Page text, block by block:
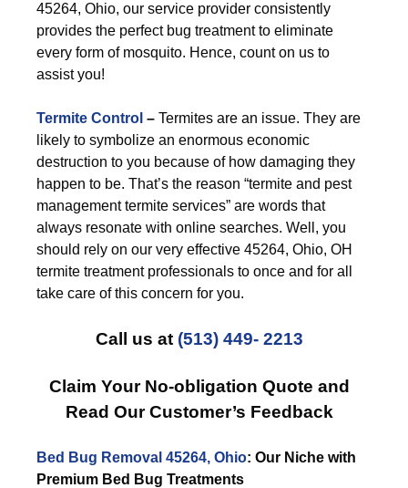
45264, Ohio, our service provider consistently
provides the perfect bug treatment to eliminate
every form of mosquito. Hence, count on us to
assist you!
Termite Control – Termites are an issue. They are
likely to symbolize an enormous economic
destruction to you because of how damaging they
happen to be. That’s the reason “termite and pest
management termite services” are words that
always resonate with online searches. Well, you
should rely on our very effective 45264, Ohio, OH
termite treatment professionals to once and for all
take care of this concern for you.
Call us at (513) 449- 2213
Claim Your No-obligation Quote and
Read Our Customer’s Feedback
Bed Bug Removal 45264, Ohio: Our Niche with
Premium Bed Bug Treatments